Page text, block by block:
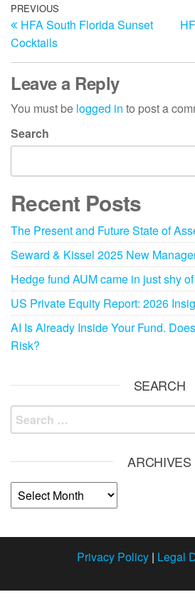
PREVIOUS
HFA South Florida Sunset
Cocktails
Leave a Reply
You must be logged in to post a
Search
Recent Posts
The Present and Future State of
Seward & Kissel 2025 New
Hedge fund AUM came in just shy
US Private Equity Report: 2026
AI Is Already Inside Your Fund.
Risk?
SEARCH
ARCHIVES
Privacy Policy| Legal